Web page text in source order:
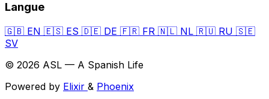
Langue
🇬🇧 EN 🇪🇸 ES 🇩🇪 DE 🇫🇷 FR 🇳🇱 NL 🇷🇺 RU 🇸🇪
SV
© 2026 ASL — A Spanish Life
Powered by Elixir & Phoenix